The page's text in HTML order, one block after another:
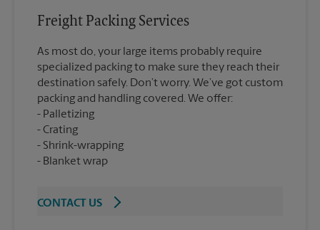
Freight Packing Services
As most do, your large items probably require
specialized packing to make sure they reach their
destination safely. Don’t worry. We’ve got custom
packing and handling covered. We offer:
Palletizing
Crating
Shrink-wrapping
Blanket wrap
CONTACT US